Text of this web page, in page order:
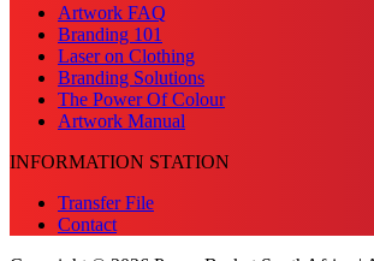
Artwork FAQ
Branding 101
Laser on Clothing
Branding Solutions
The Power Of Colour
Artwork Manual
INFORMATION STATION
Transfer File
Contact